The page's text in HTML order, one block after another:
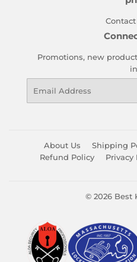
Promotions, new
About Us Shipping
Refund Policy
Privacy
© 2026 Best